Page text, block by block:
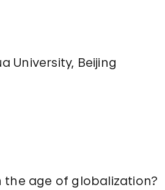
University, Beijing
the age of globalization?